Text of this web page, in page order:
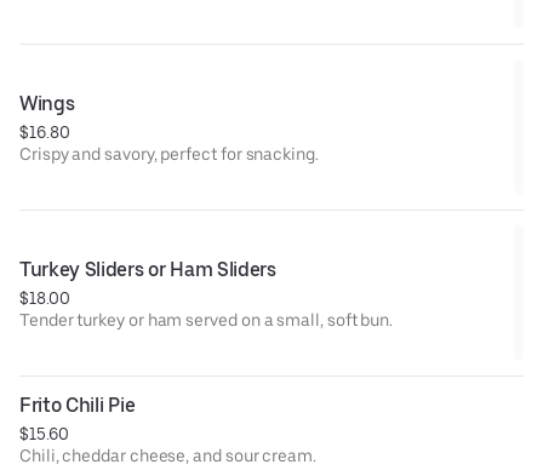
Wings
$16.80
Crispy and savory, perfect for snacking.
Turkey Sliders or Ham Sliders
$18.00
Tender turkey or ham served on a small, soft bun.
Frito Chili Pie
$15.60
Chili, cheddar cheese, and sour cream.